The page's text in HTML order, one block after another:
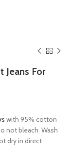
Jeans For
with 95% cotton
not bleach. Wash
dry in direct